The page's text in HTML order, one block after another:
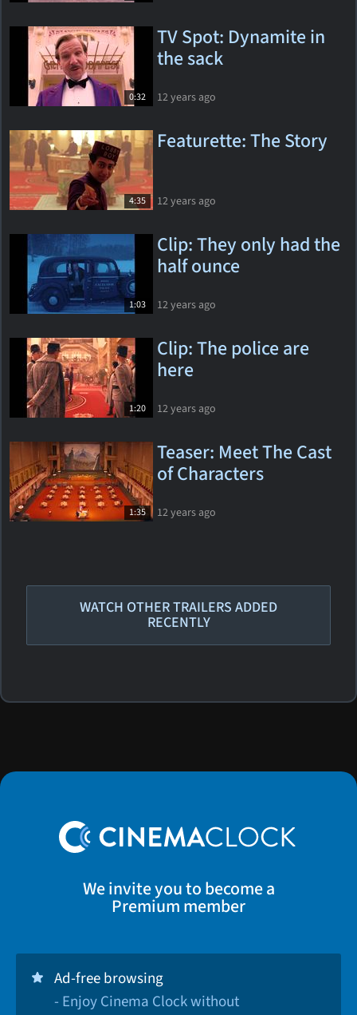
0:32
TV Spot: Dynamite in
the sack
12 years ago
4:35
Featurette: The Story
12 years ago
1:03
Clip: They only had the
half ounce
12 years ago
1:20
Clip: The police are
here
12 years ago
1:35
Teaser: Meet The Cast
of Characters
12 years ago
WATCH OTHER TRAILERS ADDED
RECENTLY
We invite you to become a
Premium member
Ad-free browsing
- Enjoy Cinema Clock without